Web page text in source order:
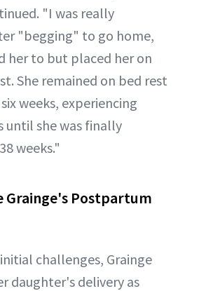
"I was really
"begging" to go home,
her to but placed her on
She remained on bed rest
weeks, experiencing
until she was finally
weeks."
Grainge's Postpartum
challenges, Grainge
daughter's delivery as